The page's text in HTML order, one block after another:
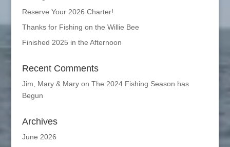
Reserve Your 2026 Charter!
Thanks for Fishing on the Willie Bee
Finished 2025 in the Afternoon
Recent Comments
Jim, Mary & Maryon The 2024 Fishing Season has
Begun
Archives
June 2026